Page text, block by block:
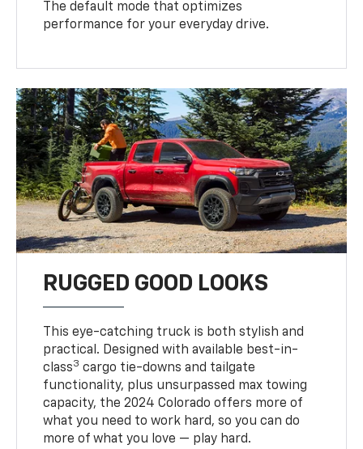
The default mode that optimizes
performance for your everyday drive.
RUGGED GOOD LOOKS
This eye-catching truck is both stylish and
practical. Designed with available best-in-
class3 cargo tie-downs and tailgate
functionality, plus unsurpassed max towing
capacity, the 2024 Colorado offers more of
what you need to work hard, so you can do
more of what you love — play hard.